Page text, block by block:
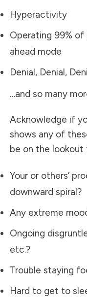
Hyperactivity
Operating 99% of
ahead mode
Denial, Denial,
…and so many
Acknowledge if
shows any of
be on the lookout
Your or others’
downward spiral?
Any extreme
Ongoing
etc.?
Trouble staying
Hard to get to